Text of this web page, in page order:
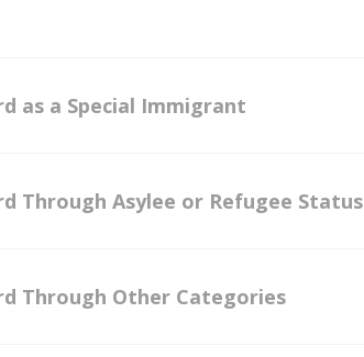
as a Special Immigrant
Through Asylee or Refugee Status
Through Other Categories